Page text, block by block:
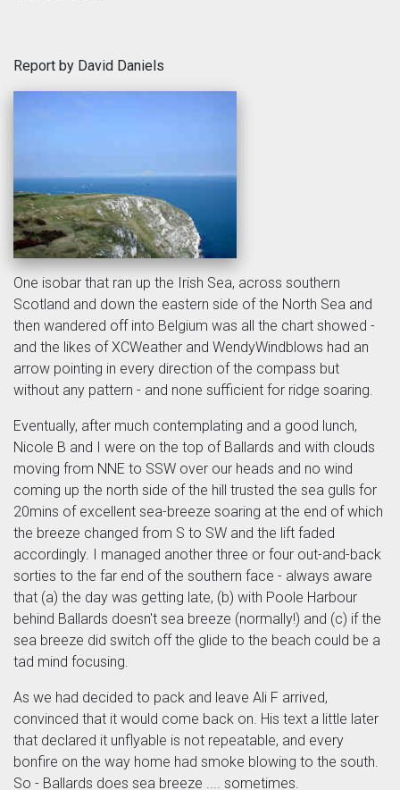
Report by David Daniels
One isobar that ran up the Irish Sea, across southern
Scotland and down the eastern side of the North Sea and
then wandered off into Belgium was all the chart showed -
and the likes of XCWeather and WendyWindblows had an
arrow pointing in every direction of the compass but
without any pattern - and none sufficient for ridge soaring.
Eventually, after much contemplating and a good lunch,
Nicole B and I were on the top of Ballards and with clouds
moving from NNE to SSW over our heads and no wind
coming up the north side of the hill trusted the sea gulls for
20mins of excellent sea-breeze soaring at the end of which
the breeze changed from S to SW and the lift faded
accordingly. I managed another three or four out-and-back
sorties to the far end of the southern face - always aware
that (a) the day was getting late, (b) with Poole Harbour
behind Ballards doesn't sea breeze (normally!) and (c) if the
sea breeze did switch off the glide to the beach could be a
tad mind focusing.
As we had decided to pack and leave Ali F arrived,
convinced that it would come back on. His text a little later
that declared it unflyable is not repeatable, and every
bonfire on the way home had smoke blowing to the south.
So - Ballards does sea breeze .... sometimes.